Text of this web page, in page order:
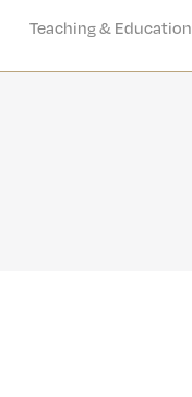
Teaching & Education